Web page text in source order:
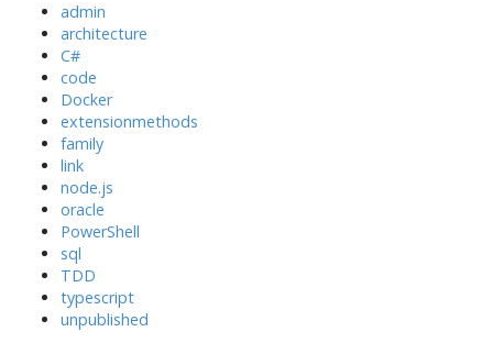
admin
architecture
C#
code
Docker
extensionmethods
family
link
node.js
oracle
PowerShell
sql
TDD
typescript
unpublished